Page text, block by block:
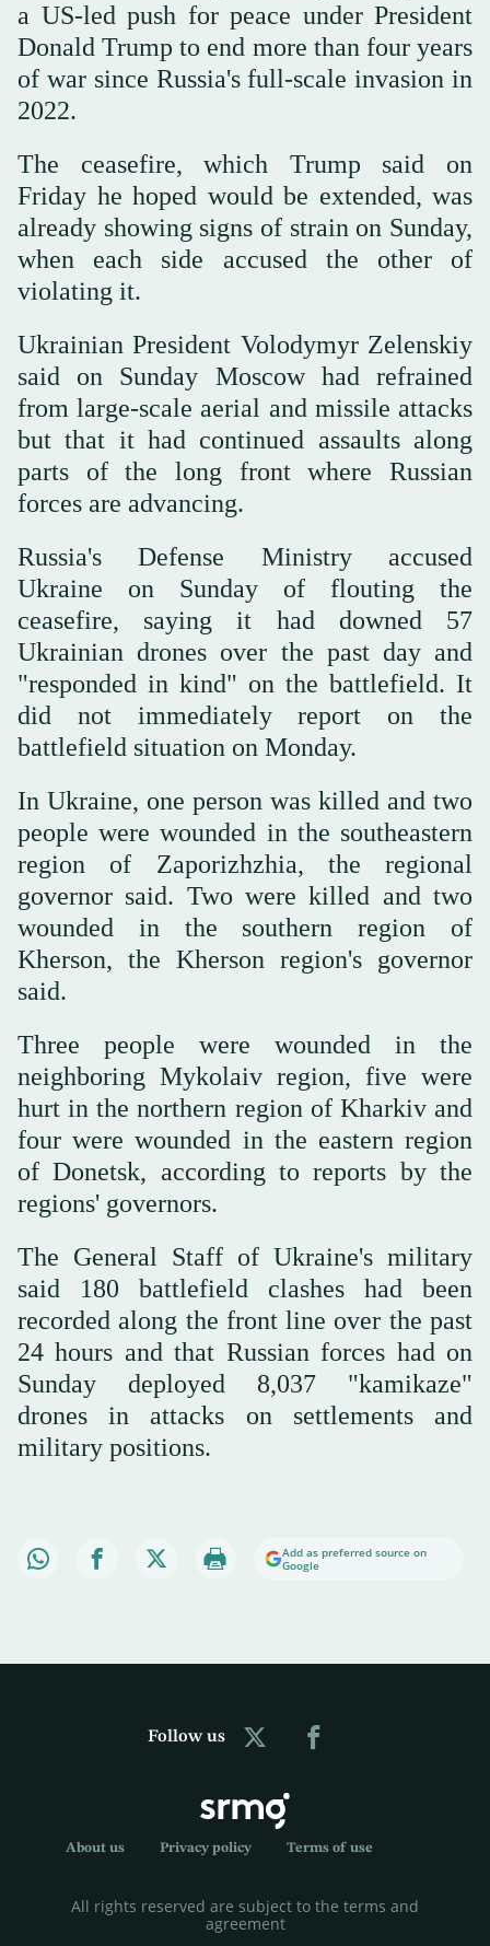
a US-led push for peace under President
Donald Trump to end more than four years
of war since Russia's full-scale invasion in
2022.
The ceasefire, which Trump said on
Friday he ‌hoped would ‌be extended, was
already showing signs ‌of ⁠strain on Sunday,
⁠when each side accused the other of
violating it.
Ukrainian President Volodymyr Zelenskiy
said on Sunday Moscow had refrained
from large-scale aerial and missile attacks
but that it had continued assaults along
parts of the long front where Russian
forces are advancing.
Russia's ⁠Defense Ministry accused
Ukraine on Sunday ‌of flouting the
ceasefire, ‌saying it had downed 57
Ukrainian drones over the past ‌day and
"responded in kind" on the battlefield. ‌It
did not immediately report on the
battlefield situation on Monday.
In Ukraine, one person was killed and two
people were wounded in the southeastern
region of Zaporizhzhia, ‌the regional
governor said. Two were killed and two
wounded in the southern region ⁠of
Kherson, ⁠the Kherson region's governor
said.
Three people were wounded in the
neighboring Mykolaiv region, five were
hurt in the northern region of Kharkiv and
four were wounded in the eastern region
of Donetsk, according to reports by the
regions' governors.
The General Staff of Ukraine's military
said 180 battlefield clashes had been
recorded along the front line over the past
24 hours and that Russian forces had on
Sunday deployed 8,037 "kamikaze"
drones in attacks on settlements and
military positions.
Add as preferred source on
Google
Follow us
About us Privacy policy Terms of use
All rights reserved are subject to the terms and
agreement